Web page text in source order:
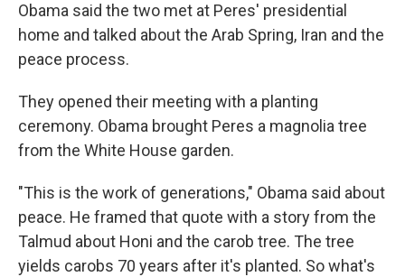
Obama said the two met at Peres' presidential
home and talked about the Arab Spring, Iran and the
peace process.
They opened their meeting with a planting
ceremony. Obama brought Peres a magnolia tree
from the White House garden.
"This is the work of generations," Obama said about
peace. He framed that quote with a story from the
Talmud about Honi and the carob tree. The tree
yields carobs 70 years after it's planted. So what's